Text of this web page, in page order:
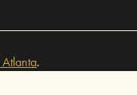
Atlanta.